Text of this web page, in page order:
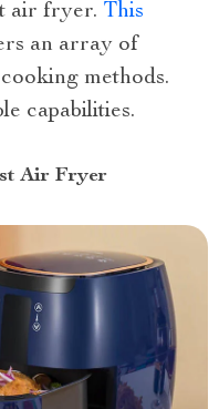
air fryer. This
an array of
methods.
capabilities.
Air Fryer